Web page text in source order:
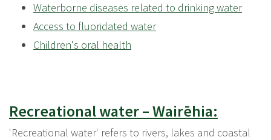
Waterborne diseases related to drinking water
Access to fluoridated water
Children's oral health
Recreational water – Wairēhia:
'Recreational water' refers to rivers, lakes and coastal